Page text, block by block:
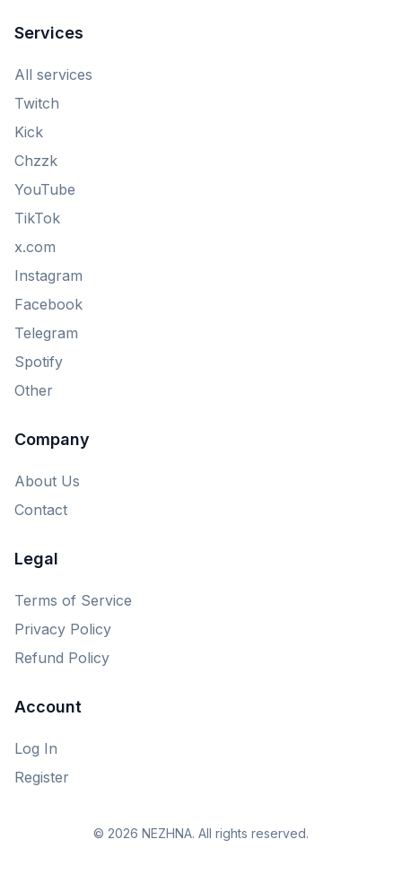
Services
All services
Twitch
Kick
Chzzk
YouTube
TikTok
x.com
Instagram
Facebook
Telegram
Spotify
Other
Company
About Us
Contact
Legal
Terms of Service
Privacy Policy
Refund Policy
Account
Log In
Register
© 2026 NEZHNA. All rights reserved.